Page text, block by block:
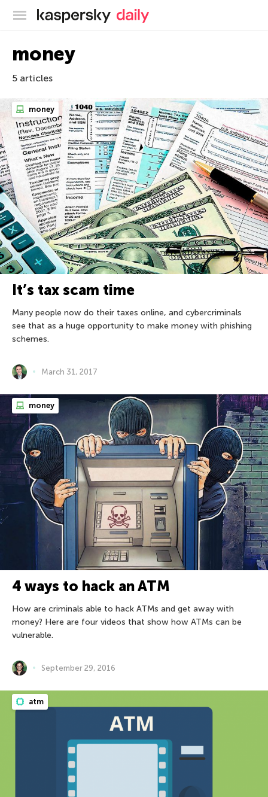
Kaspersky official blog
money
5 articles
money
It’s tax scam time
Many people now do their taxes online, and cybercriminals
see that as a huge opportunity to make money with phishing
schemes.
March 31, 2017
money
4 ways to hack an ATM
How are criminals able to hack ATMs and get away with
money? Here are four videos that show how ATMs can be
vulnerable.
September 29, 2016
atm